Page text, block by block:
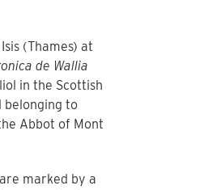
(Thames) at
de Wallia
in the Scottish
belonging to
Abbot of Mont
marked by a